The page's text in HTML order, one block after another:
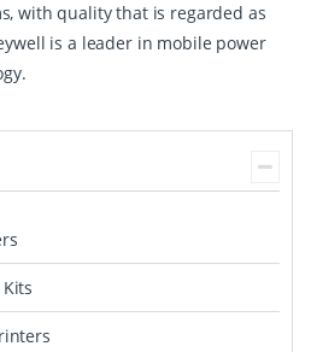
with quality that is regarded as
is a leader in mobile power